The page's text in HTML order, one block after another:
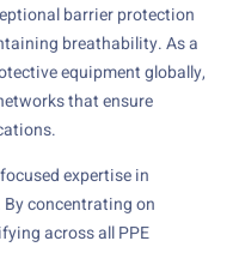
barrier protection
breathability. As a
equipment globally,
that ensure
expertise in
concentrating on
across all PPE